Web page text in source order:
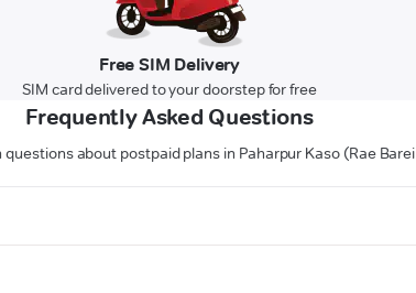
Free SIM Delivery
SIM card delivered to your doorstep for free
Frequently Asked Questions
questions about postpaid plans in Paharpur Kaso (Rae